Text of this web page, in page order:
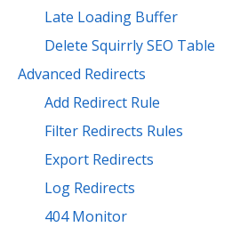
Late Loading Buffer
Delete Squirrly SEO Table
Advanced Redirects
Add Redirect Rule
Filter Redirects Rules
Export Redirects
Log Redirects
404 Monitor